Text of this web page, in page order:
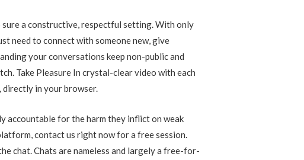
sure a constructive, respectful setting. With only
need to connect with someone new, give
your conversations keep non-public and
Take Pleasure In crystal-clear video with each
in your browser.
accountable for the harm they inflict on weak
contact us right now for a free session.
chat. Chats are nameless and largely a free-for-